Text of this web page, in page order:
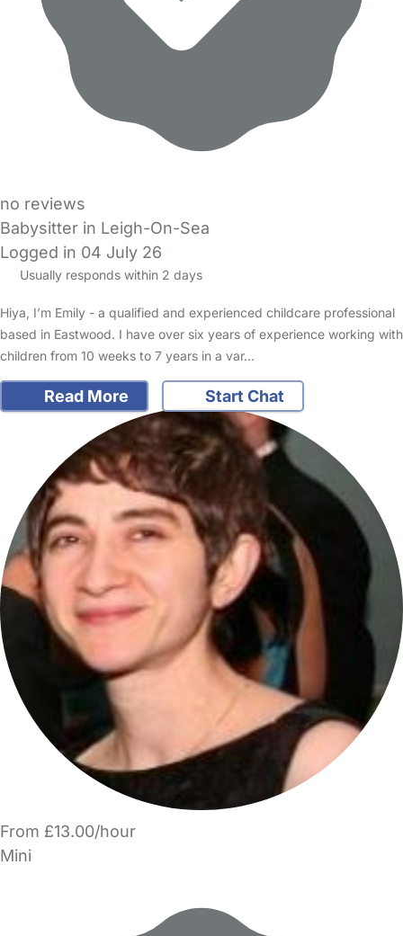
no reviews
Babysitter in Leigh-On-Sea
Logged in 04 July 26
Usually responds within 2 days
Hiya, I’m Emily - a qualified and experienced childcare professional
based in Eastwood. I have over six years of experience working with
children from 10 weeks to 7 years in a var…
Read More Start Chat
From £13.00/hour
Mini